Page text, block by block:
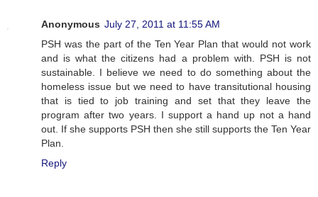
Anonymous July 27, 2011 at 11:55 AM
PSH was the part of the Ten Year Plan that would not work
and is what the citizens had a problem with. PSH is not
sustainable. I believe we need to do something about the
homeless issue but we need to have transitutional housing
that is tied to job training and set that they leave the
program after two years. I support a hand up not a hand
out. If she supports PSH then she still supports the Ten Year
Plan.
Reply